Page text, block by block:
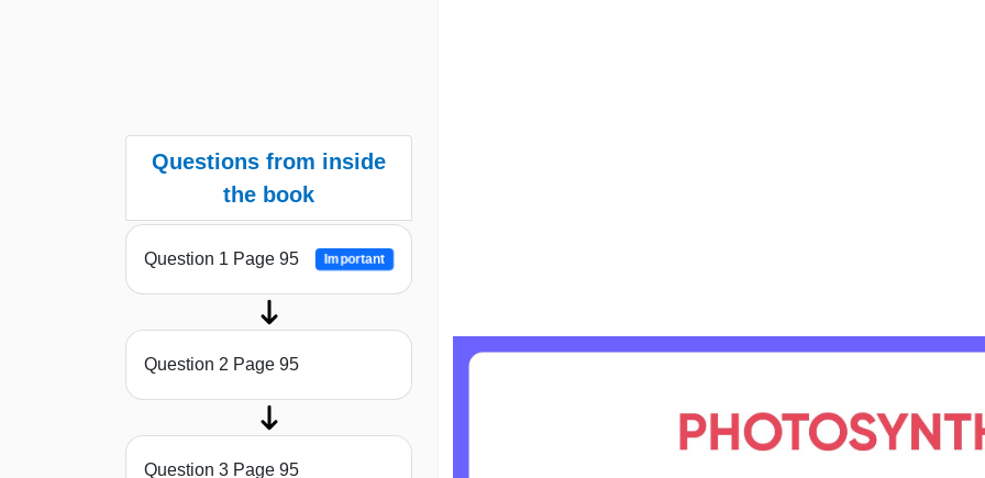
Questions from inside
the book
Question 1 Page 95 Important
Question 2 Page 95
Question 3 Page 95